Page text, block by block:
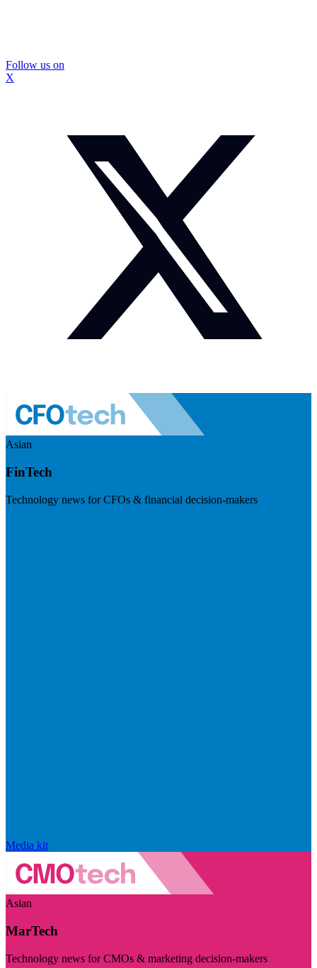
Follow us on
X
Asian
FinTech
Technology news for CFOs & financial decision-makers
Media kit
Asian
MarTech
Technology news for CMOs & marketing decision-makers